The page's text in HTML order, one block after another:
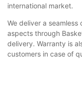
international market.
We deliver a
aspects through
delivery. Warranty is
customers in case of